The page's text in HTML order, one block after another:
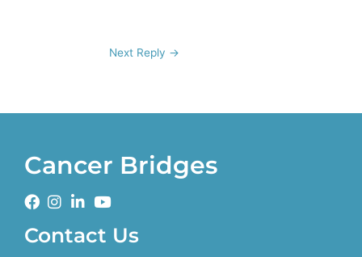
Next Reply →
Cancer Bridges
Contact Us